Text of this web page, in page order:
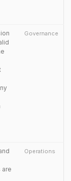
Governance
are
Operations